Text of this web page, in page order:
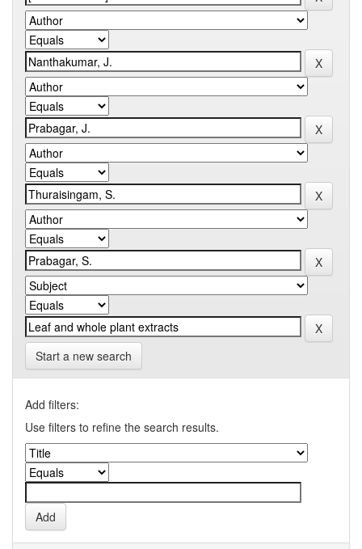
Start a new search
Add filters:
Use filters to refine the search results.